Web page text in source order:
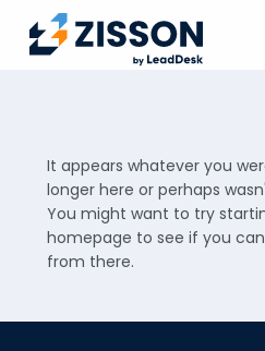
It appears whatever you
longer here or perhaps
You might want to try
homepage to see if you
from there.